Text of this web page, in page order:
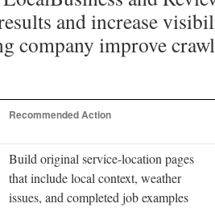
and increase
company improve
Recommended Action
Build original service-location pages
that include local context, weather
issues, and completed job examples